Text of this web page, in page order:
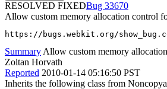
RESOLVED FIXED
33670
Allow custom memory allocation control
https://bugs.webkit.org/
Summary Allow custom memory
Zoltan Horvath
Reported 2010-01-14 05:16:50 PST
Inherits the following class from